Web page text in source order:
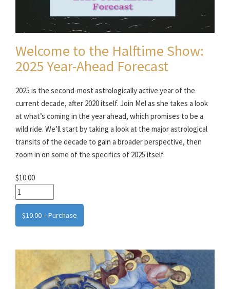
Welcome to the Halftime Show:
2025 Year-Ahead Forecast
2025 is the second-most astrologically active year of the
current decade, after 2020 itself. Join Mel as she takes a look
at what’s coming in the year ahead, which promises to be a
wild ride. We’ll start by taking a look at the major astrological
transits of the decade to gain a broader perspective, then
zoom in on some of the specifics of 2025 itself.
$10.00
$10.00 – Purchase